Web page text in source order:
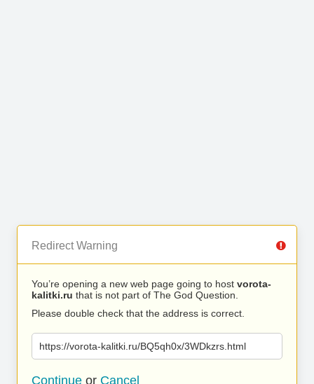
Redirect Warning
You’re opening a new web page going to host vorota-
kalitki.ru that is not part of The God Question.
Please double check that the address is correct.
https://vorota-kalitki.ru/BQ5qh0x/3WDkzrs.html
Continue or Cancel